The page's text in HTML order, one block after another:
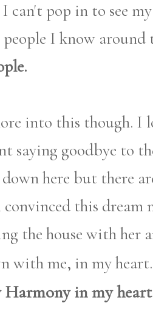
can't pop in to see
people I know around
into this though. I
saying goodbye to
here but there
convinced this
the house with her
with me, in my
Harmony in my heart